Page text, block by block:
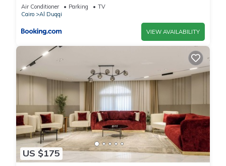
Air Conditioner Parking
TV
Cairo
Al Duqqi
VIEW AVAILABILITY
US $175